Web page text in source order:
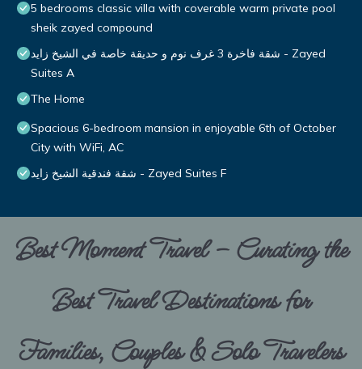
5 bedrooms classic villa with coverable warm private pool
sheik zayed compound
شقة فاخرة 3 غرف نوم و حديقة خاصة في الشيخ زايد - Zayed
Suites A
The Home
Spacious 6-bedroom mansion in enjoyable 6th of October
City with WiFi, AC
شقة فندقية الشيخ زايد - Zayed Suites F
Best Moment Travel – Curating the
Best Travel Destinations for
Families, Couples & Solo Travelers